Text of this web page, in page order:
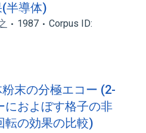
半導体)
1987
Corpus ID:
末の分極エコー (2-
におよぼす格子の非
転の効果の比較)